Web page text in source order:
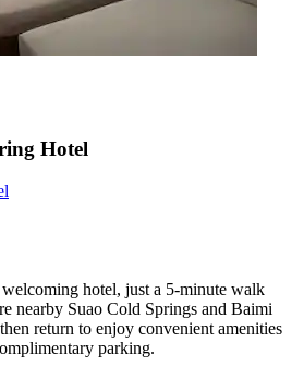
Hotel
hotel, just a 5-minute walk
nearby Suao Cold Springs and Baimi
return to enjoy convenient amenities
parking.